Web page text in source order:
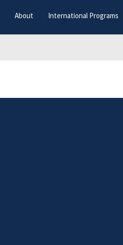
About International Programs